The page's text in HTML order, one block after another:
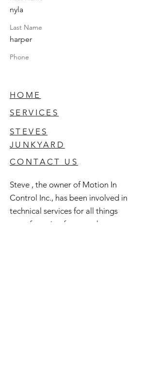
nyla
Last Name
harper
Phone
HOME
SERVICES
STEVES
JUNKYARD
CONTACT US
Steve , the owner of Motion In
Control Inc., has been involved in
technical services for all things
manufacturing for over three